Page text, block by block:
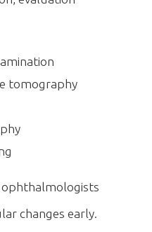
tomography
changes early.